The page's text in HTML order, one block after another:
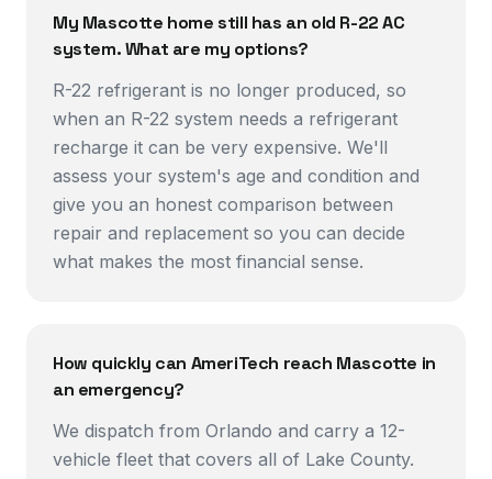
My Mascotte home still has an old R-22 AC
system. What are my options?
R-22 refrigerant is no longer produced, so
when an R-22 system needs a refrigerant
recharge it can be very expensive. We'll
assess your system's age and condition and
give you an honest comparison between
repair and replacement so you can decide
what makes the most financial sense.
How quickly can AmeriTech reach Mascotte in
an emergency?
We dispatch from Orlando and carry a 12-
vehicle fleet that covers all of Lake County.